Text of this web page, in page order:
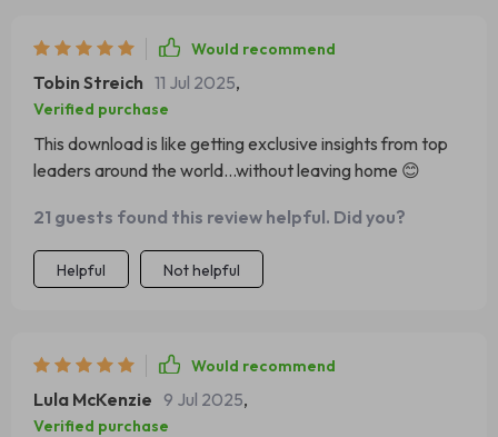
Would recommend
Tobin Streich 11 Jul 2025,
Verified purchase
This download is like getting exclusive insights from top
leaders around the world...without leaving home 😊
21 guests found this review helpful. Did you?
Helpful Not helpful
Would recommend
Lula McKenzie 9 Jul 2025,
Verified purchase